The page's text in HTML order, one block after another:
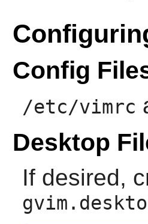
Config
/etc/vimrc
Desktop
If desired,